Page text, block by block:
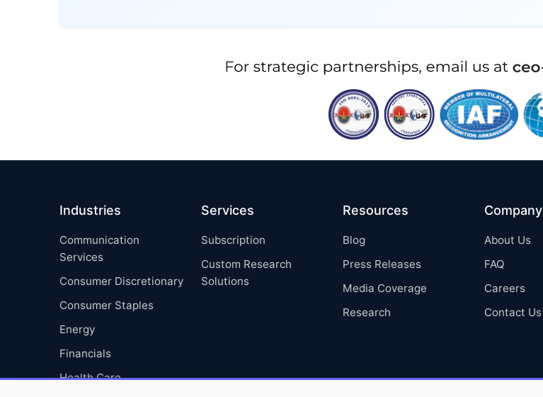
Industries
Communication
Services
Consumer Discretionary
Consumer Staples
Energy
Financials
Health Care
Services
Subscription
Custom Research
Solutions
Resources
Blog
Press Releases
Media Coverage
Research
Company
About Us
FAQ
Careers
Contact Us